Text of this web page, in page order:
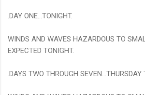
.DAY ONE...TONIGHT.
WINDS AND WAVES HAZARDOUS TO
EXPECTED TONIGHT.
.DAYS TWO THROUGH SEVEN...THURSDAY